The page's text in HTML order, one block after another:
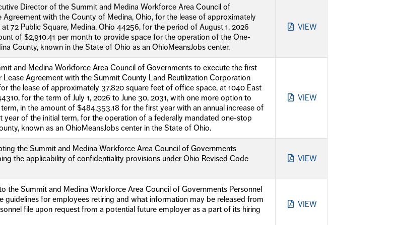
Director of the Summit and Medina Workforce Area Council of
with the County of Medina, Ohio, for the lease of approximately
72 Public Square, Medina, Ohio 44256, for the period of August 1, 2026
of $2,910.41 per month to provide space for the operation of the One-
County, known in the State of Ohio as an OhioMeansJobs center.
VIEW
and Medina Workforce Area Council of Governments to execute the first
Agreement with the Summit County Land Reutilization Corporation
the lease of approximately 37,820 square feet of office space, at 1040 East
for the term of July 1, 2026 to June 30, 2031, with one more option to
in the amount of $484,353.18 for the first year with an annual increase of
year of the initial term, for the operation of a federally mandated one-stop
known as an OhioMeansJobs center in the State of Ohio.
VIEW
the Summit and Medina Workforce Area Council of Governments
the applicability of confidentiality provisions under Ohio Revised Code
VIEW
the Summit and Medina Workforce Area Council of Governments Personnel
guidelines for employees retiring and what information may be released from
file upon request from a potential future employer as a part of its hiring
VIEW